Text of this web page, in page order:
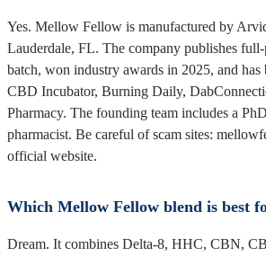
Yes. Mellow Fellow is manufactured by
Lauderdale, FL. The company publishes
batch, won industry awards in 2025, and has
CBD Incubator, Burning Daily,
Pharmacy. The founding team includes a
pharmacist. Be careful of scam sites:
official website.
Which Mellow Fellow blend is best
Dream. It combines Delta-8, HHC, CBN,